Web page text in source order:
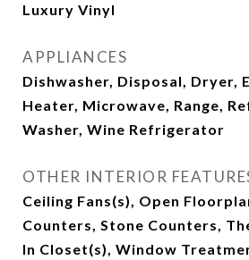
Luxury Vinyl
APPLIANCES
Dishwasher, Disposal, Dryer,
Heater, Microwave, Range,
Washer, Wine Refrigerator
OTHER INTERIOR
Ceiling Fans(s), Open
Counters, Stone Counters,
In Closet(s), Window